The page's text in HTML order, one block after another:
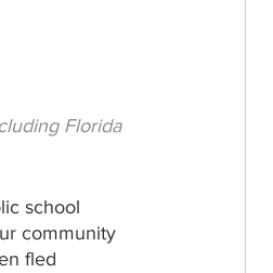
Florida
school
community
fled